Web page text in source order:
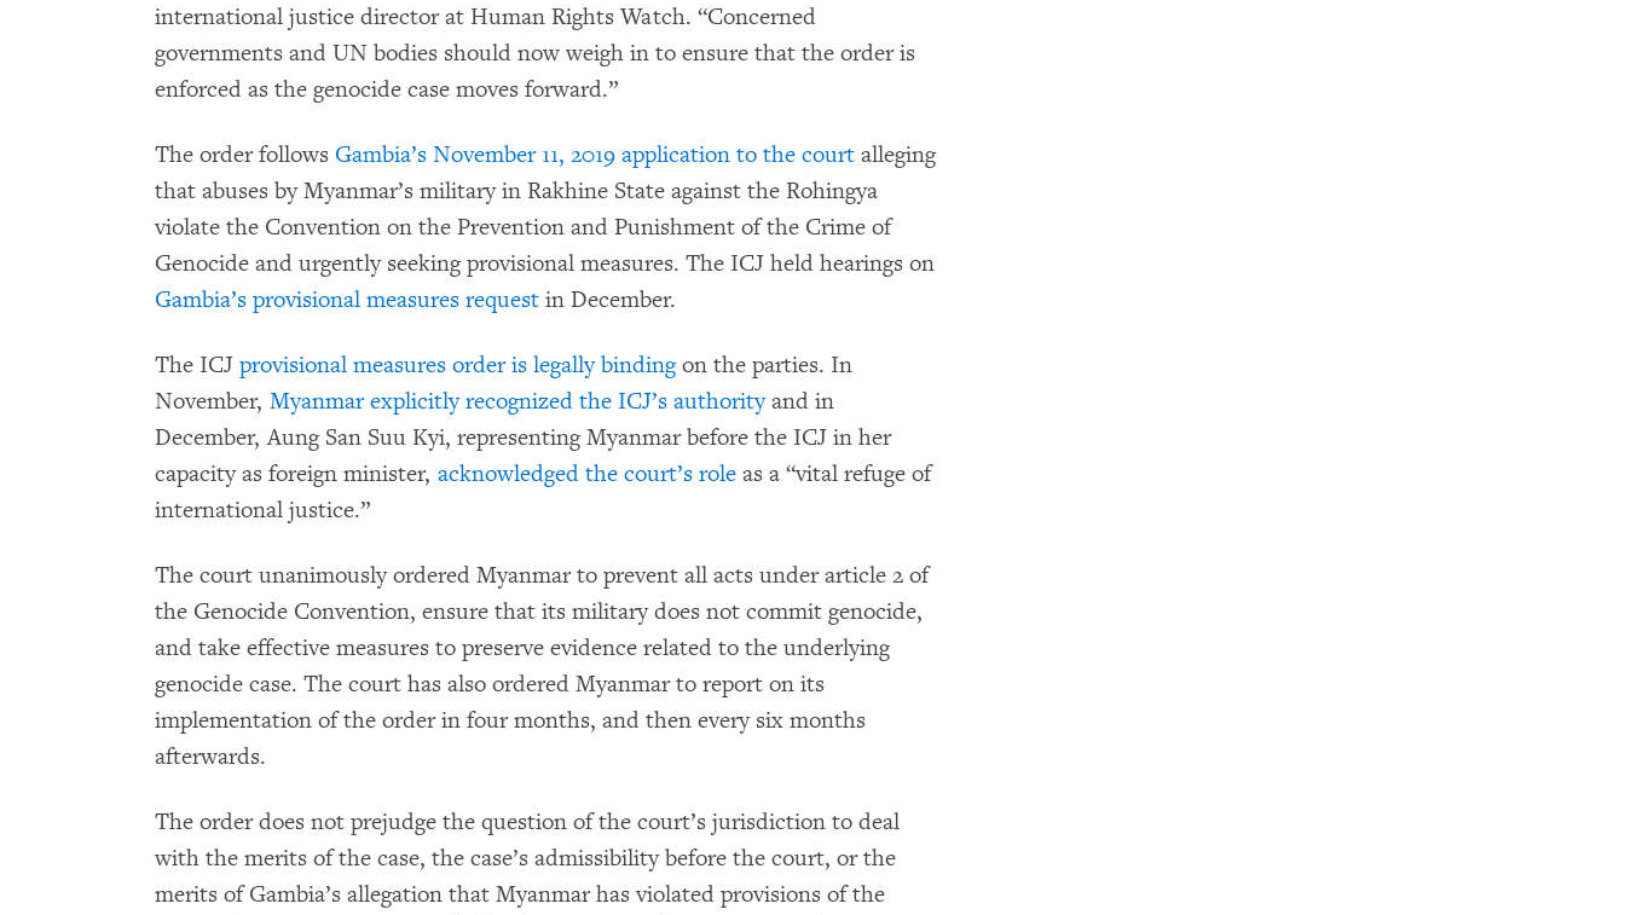
international justice director at Human Rights Watch. “Concerned
governments and UN bodies should now weigh in to ensure that the order is
enforced as the genocide case moves forward.”
The order follows Gambia’s November 11, 2019 application to the court alleging
that abuses by Myanmar’s military in Rakhine State against the Rohingya
violate the Convention on the Prevention and Punishment of the Crime of
Genocide and urgently seeking provisional measures. The ICJ held hearings on
Gambia’s provisional measures request in December.
The ICJ provisional measures order is legally bindingon the parties. In
November, Myanmar explicitly recognized the ICJ’s authorityand in
December, Aung San Suu Kyi, representing Myanmar before the ICJ in her
capacity as foreign minister, acknowledged the court’s role as a “vital refuge of
international justice.”
The court unanimously ordered Myanmar to prevent all acts under article 2 of
the Genocide Convention, ensure that its military does not commit genocide,
and take effective measures to preserve evidence related to the underlying
genocide case. The court has also ordered Myanmar to report on its
implementation of the order in four months, and then every six months
afterwards.
The order does not prejudge the question of the court’s jurisdiction to deal
with the merits of the case, the case’s admissibility before the court, or the
merits of Gambia’s allegation that Myanmar has violated provisions of the